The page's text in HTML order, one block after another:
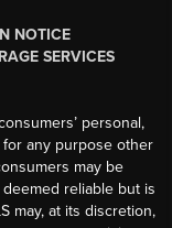
NOTICE
SERVICES
personal,
for any purpose other
may be
reliable but is
may, at its discretion,